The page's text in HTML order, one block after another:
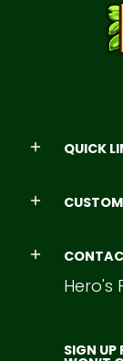
QUICK
Hero's
SIGN UP